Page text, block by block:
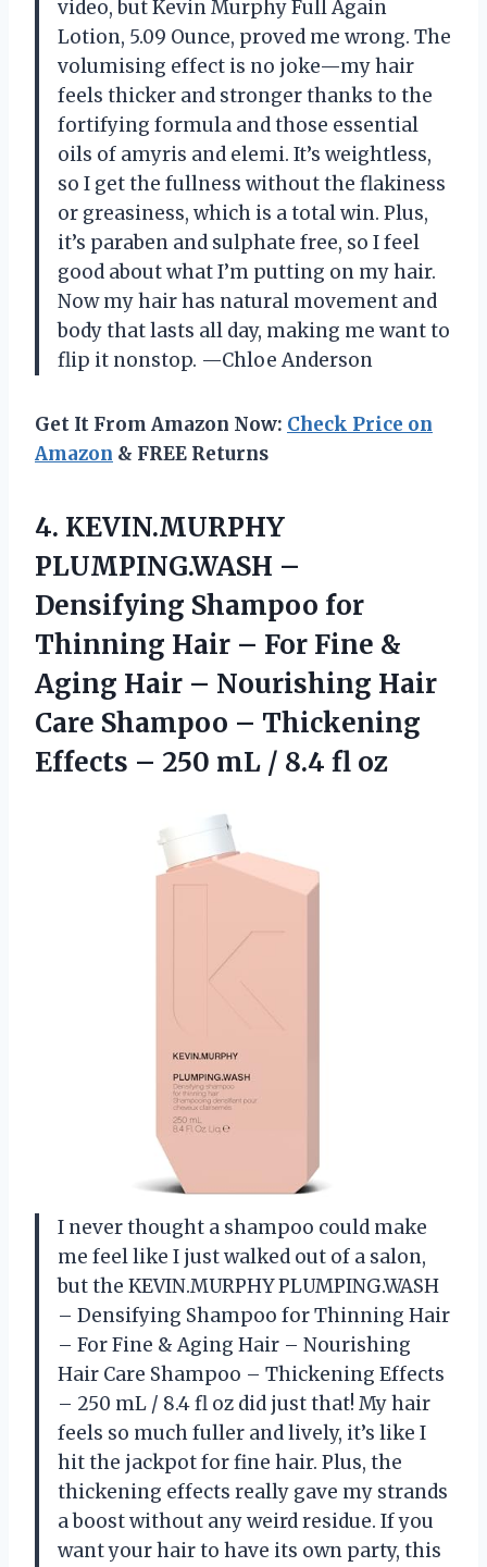
video, but Kevin Murphy Full Again
Lotion, 5.09 Ounce, proved me wrong. The
volumising effect is no joke—my hair
feels thicker and stronger thanks to the
fortifying formula and those essential
oils of amyris and elemi. It’s weightless,
so I get the fullness without the flakiness
or greasiness, which is a total win. Plus,
it’s paraben and sulphate free, so I feel
good about what I’m putting on my hair.
Now my hair has natural movement and
body that lasts all day, making me want to
flip it nonstop. —Chloe Anderson
Get It From Amazon Now: Check Price on
Amazon & FREE Returns
4. KEVIN.MURPHY
PLUMPING.WASH –
Densifying Shampoo for
Thinning Hair – For Fine &
Aging Hair – Nourishing Hair
Care Shampoo – Thickening
Effects – 250 mL / 8.4 fl oz
I never thought a shampoo could make
me feel like I just walked out of a salon,
but the KEVIN.MURPHY PLUMPING.WASH
– Densifying Shampoo for Thinning Hair
– For Fine & Aging Hair – Nourishing
Hair Care Shampoo – Thickening Effects
– 250 mL / 8.4 fl oz did just that! My hair
feels so much fuller and lively, it’s like I
hit the jackpot for fine hair. Plus, the
thickening effects really gave my strands
a boost without any weird residue. If you
want your hair to have its own party, this